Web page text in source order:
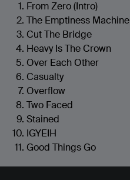
From Zero (Intro)
The Emptiness Machine
Cut The Bridge
Heavy Is The Crown
Over Each Other
Casualty
Overflow
Two Faced
Stained
IGYEIH
Good Things Go